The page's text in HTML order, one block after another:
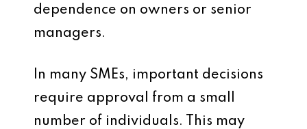
dependence on owners or senior
managers.
In many SMEs, important decisions
require approval from a small
number of individuals. This may